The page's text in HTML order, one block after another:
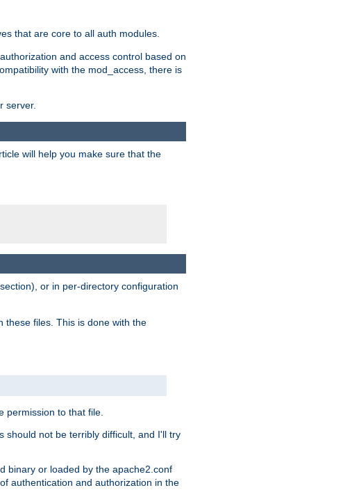
that are core to all auth modules.
and access control based on
with the mod_access, there is
server.
will help you make sure that the
section), or in per-directory configuration
these files. This is done with the
permission to that file.
should not be terribly difficult, and I'll try
binary or loaded by the apache2.conf
authentication and authorization in the